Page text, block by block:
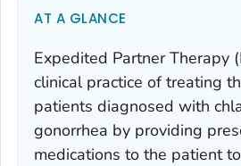
AT A GLANCE
Expedited Partner Therapy
clinical practice of treating
patients diagnosed with
gonorrhea by providing
medications to the patient